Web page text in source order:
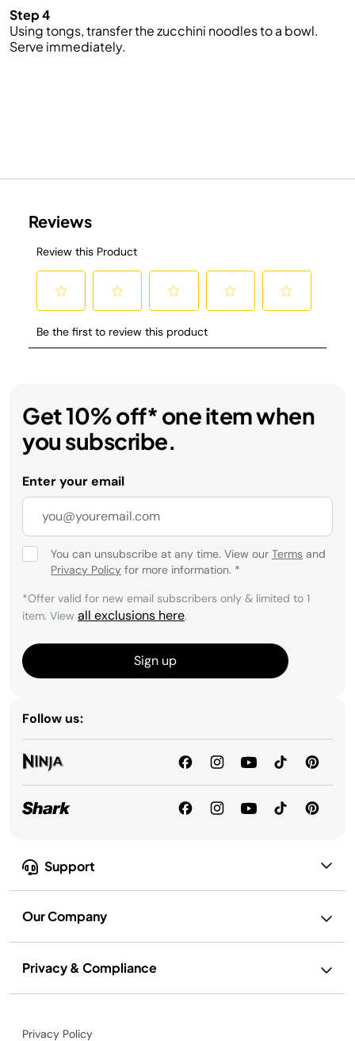
Step 4
Using tongs, transfer the zucchini noodles to a bowl.
Serve immediately.
Support
Our Company
Privacy & Compliance
Get 10% off* one item when
you subscribe.
Enter your email
You can unsubscribe at any time. View our Terms and
Privacy Policy for more information. *
*Offer valid for new email subscribers only & limited to 1
item. View all exclusions here.
Sign up
Follow us:
Privacy Policy